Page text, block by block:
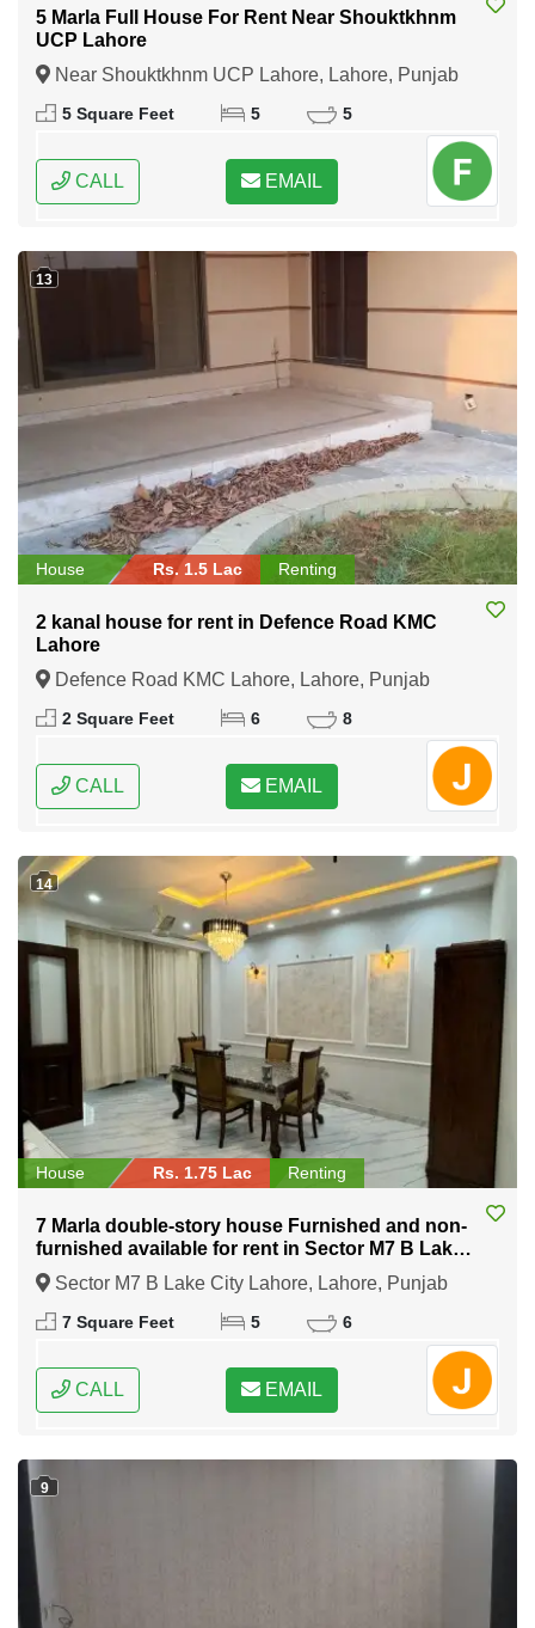
5 Marla Full House For Rent Near Shouktkhnm
UCP Lahore
Near Shouktkhnm UCP Lahore, Lahore, Punjab
5 Square Feet 5 5
CALL EMAIL
13
House Rs. 1.5 Lac Renting
2 kanal house for rent in Defence Road KMC
Lahore
Defence Road KMC Lahore, Lahore, Punjab
2 Square Feet 6 8
CALL EMAIL
14
House Rs. 1.75 Lac Renting
7 Marla double-story house Furnished and non-
furnished available for rent in Sector M7 B Lake
City Lahore
Sector M7 B Lake City Lahore, Lahore, Punjab
7 Square Feet 5 6
CALL EMAIL
9